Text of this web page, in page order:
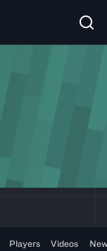
Players Videos